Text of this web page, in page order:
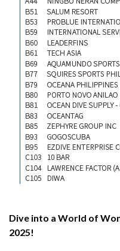
Dive into a World of
2025!